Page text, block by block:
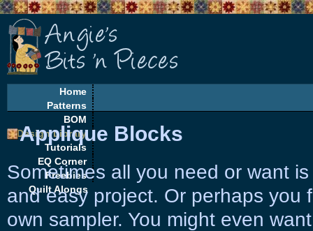
Home
Patterns
BOM
Design Library
Tutorials
EQ Corner
Freebies
Quilt Alongs
Applique Blocks
Sometimes all you need or want
and easy project. Or perhaps you
own sampler. You might even